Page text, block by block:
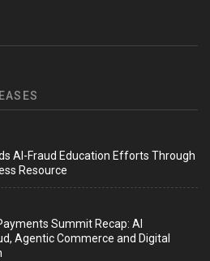
AI-Fraud Education Efforts Through
Resource
Summit Recap: AI
Agentic Commerce and Digital